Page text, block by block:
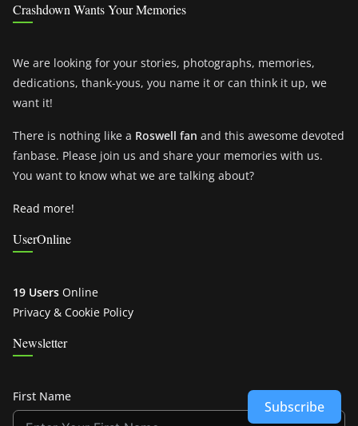
Crashdown Wants Your Memories
We are looking for your stories, photographs, memories,
dedications, thank-yous, you name it or can think it up, we
want it!
There is nothing like a Roswell fan and this awesome devoted
fanbase. Please join us and share your memories with us.
You want to know what we are talking about?
Read more!
UserOnline
19 Users Online
Privacy & Cookie Policy
Newsletter
First Name
Subscribe